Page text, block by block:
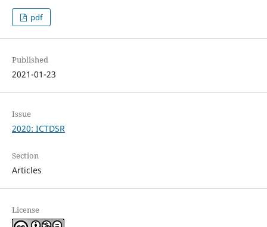
pdf
Published
2021-01-23
Issue
2020: ICTDSR
Section
Articles
License